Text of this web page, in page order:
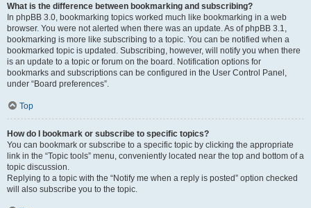
What is the difference between bookmarking and subscribing?
In phpBB 3.0, bookmarking topics worked much like bookmarking in a web
browser. You were not alerted when there was an update. As of phpBB 3.1,
bookmarking is more like subscribing to a topic. You can be notified when a
bookmarked topic is updated. Subscribing, however, will notify you when there
is an update to a topic or forum on the board. Notification options for
bookmarks and subscriptions can be configured in the User Control Panel,
under “Board preferences”.
Top
How do I bookmark or subscribe to specific topics?
You can bookmark or subscribe to a specific topic by clicking the appropriate
link in the “Topic tools” menu, conveniently located near the top and bottom of a
topic discussion.
Replying to a topic with the “Notify me when a reply is posted” option checked
will also subscribe you to the topic.